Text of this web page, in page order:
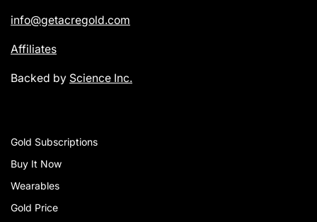
info@getacregold.com
Affiliates
Backed by Science Inc.
Gold Subscriptions
Buy It Now
Wearables
Gold Price